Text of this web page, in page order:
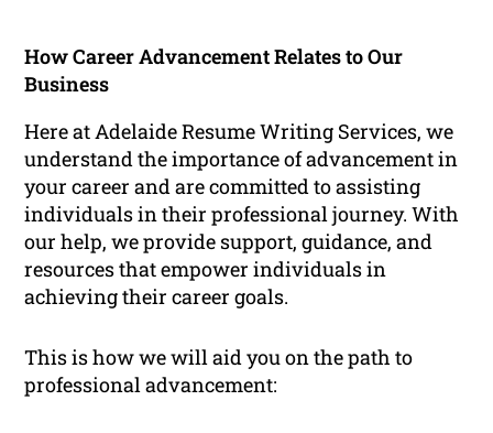
How Career Advancement Relates to Our
Business
Here at Adelaide Resume Writing Services, we
understand the importance of advancement in
your career and are committed to assisting
individuals in their professional journey. With
our help, we provide support, guidance, and
resources that empower individuals in
achieving their career goals.
This is how we will aid you on the path to
professional advancement: